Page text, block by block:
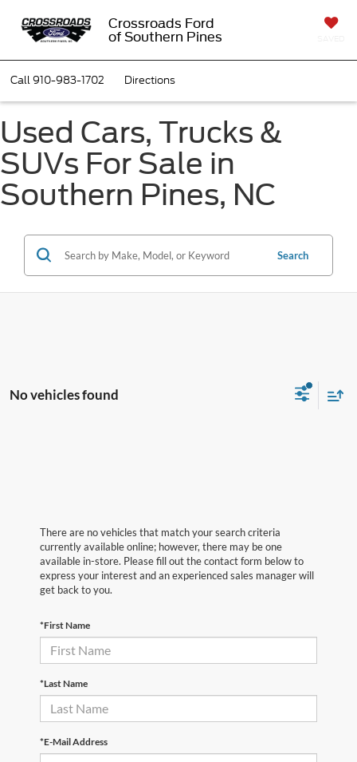
Crossroads Ford
of Southern Pines
Call910-983-1702 Directions
Used Cars, Trucks &
SUVs For Sale in
Southern Pines, NC
Search
No vehicles found
There are no vehicles that match your search criteria
currently available online; however, there may be one
available in-store. Please fill out the contact form below to
express your interest and an experienced sales manager will
get back to you.
*First Name
*Last Name
*E-Mail Address